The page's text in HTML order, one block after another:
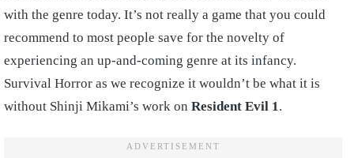
with the genre today. It’s not really a game that you could
recommend to most people save for the novelty of
experiencing an up-and-coming genre at its infancy.
Survival Horror as we recognize it wouldn’t be what it is
without Shinji Mikami’s work on Resident Evil 1 .